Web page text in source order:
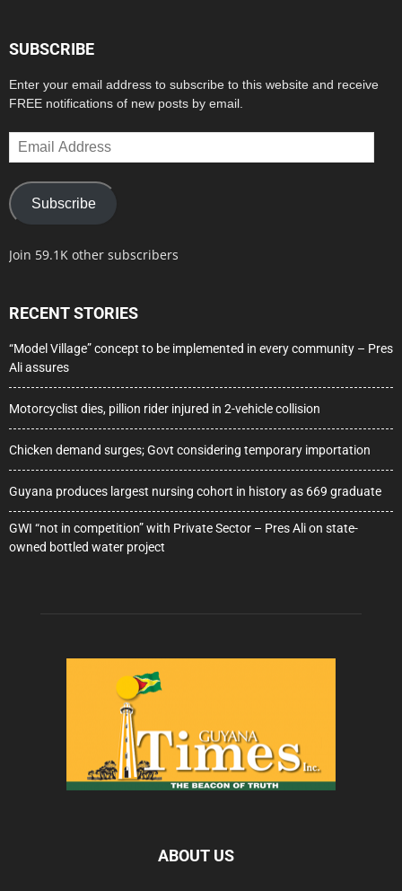
SUBSCRIBE
Enter your email address to subscribe to this website and receive
FREE notifications of new posts by email.
Email
Address
Subscribe
Join 59.1K other subscribers
RECENT STORIES
“Model Village” concept to be implemented in every community – Pres
Ali assures
Motorcyclist dies, pillion rider injured in 2-vehicle collision
Chicken demand surges; Govt considering temporary importation
Guyana produces largest nursing cohort in history as 669 graduate
GWI “not in competition” with Private Sector – Pres Ali on state-
owned bottled water project
ABOUT US